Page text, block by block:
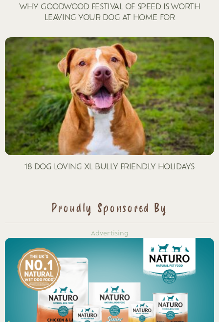
WHY GOODWOOD FESTIVAL OF SPEED IS WORTH
LEAVING YOUR DOG AT HOME FOR
18 DOG LOVING XL BULLY FRIENDLY HOLIDAYS
Proudly Sponsored By
Advertising